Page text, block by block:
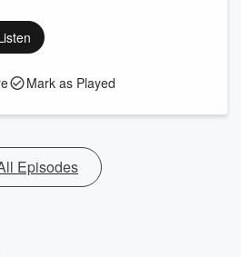
Mark as Played
Episodes